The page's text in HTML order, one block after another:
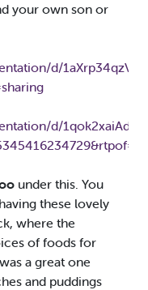
your own son or
d/
d/
under this. You
these lovely
where the
of foods for
a great one
and puddings